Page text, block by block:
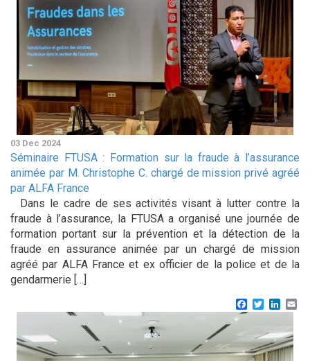
03 Dec 2024
Séminaire FTUSA : Formation sur la fraude à l’assurance
animée par M. Christophe C. chargé de mission privé agréé
par ALFA France
Dans le cadre de ses activités visant à lutter contre la
fraude à l’assurance, la FTUSA a organisé une journée de
formation portant sur la prévention et la détection de la
fraude en assurance animée par un chargé de mission
agréé par ALFA France et ex officier de la police et de la
gendarmerie […]
Facebook
Twitter